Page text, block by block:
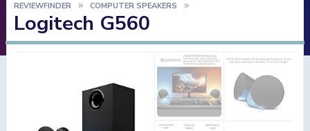
REVIEWFINDER COMPUTER SPEAKERS
Logitech G560